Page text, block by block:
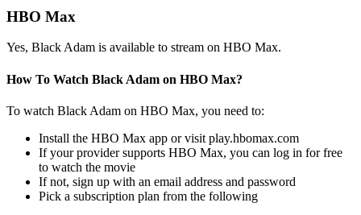
HBO Max
Yes, Black Adam is available to stream on HBO Max.
How To Watch Black Adam on HBO Max?
To watch Black Adam on HBO Max, you need to:
Install the HBO Max app or visit play.hbomax.com
If your provider supports HBO Max, you can log in for free
to watch the movie
If not, sign up with an email address and password
Pick a subscription plan from the following